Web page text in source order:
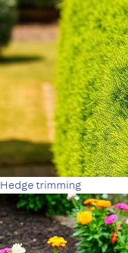
Hedge trimming